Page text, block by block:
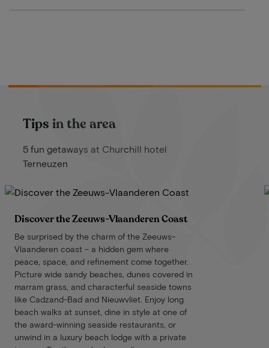
Tips in the area
5 fun getaways at Churchill hotel
Terneuzen
Discover the Zeeuws-Vlaanderen Coast
Be surprised by the charm of the Zeeuws-
Vlaanderen coast – a hidden gem where
peace, space, and refinement come together.
Picture wide sandy beaches, dunes covered in
marram grass, and characterful seaside towns
like Cadzand-Bad and Nieuwvliet. Enjoy long
beach walks at sunset, dine in style at one of
the award-winning seaside restaurants, or
unwind in a luxury beach lodge with a private